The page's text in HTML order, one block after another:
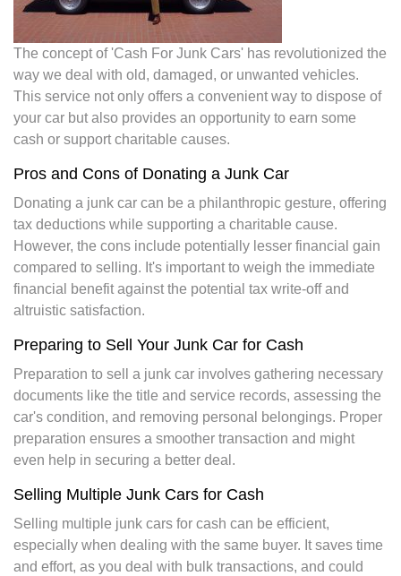
The concept of 'Cash For Junk Cars' has revolutionized the
way we deal with old, damaged, or unwanted vehicles.
This service not only offers a convenient way to dispose of
your car but also provides an opportunity to earn some
cash or support charitable causes.
Pros and Cons of Donating a Junk Car
Donating a junk car can be a philanthropic gesture, offering
tax deductions while supporting a charitable cause.
However, the cons include potentially lesser financial gain
compared to selling. It's important to weigh the immediate
financial benefit against the potential tax write-off and
altruistic satisfaction.
Preparing to Sell Your Junk Car for Cash
Preparation to sell a junk car involves gathering necessary
documents like the title and service records, assessing the
car's condition, and removing personal belongings. Proper
preparation ensures a smoother transaction and might
even help in securing a better deal.
Selling Multiple Junk Cars for Cash
Selling multiple junk cars for cash can be efficient,
especially when dealing with the same buyer. It saves time
and effort, as you deal with bulk transactions, and could